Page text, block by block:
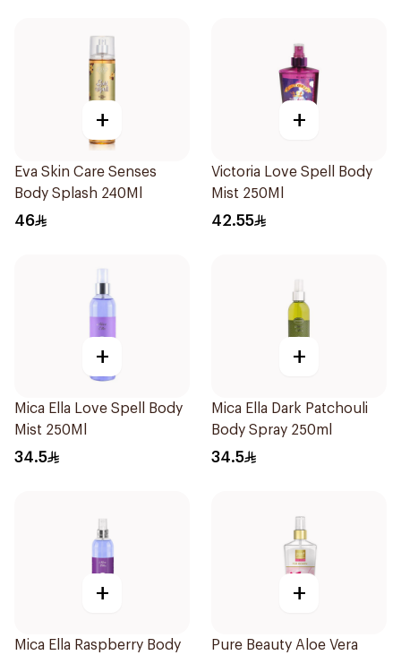
+
Eva Skin Care Senses
Body Splash 240Ml
46
+
Victoria Love Spell Body
Mist 250Ml
42.55
+
Mica Ella Love Spell Body
Mist 250Ml
34.5
+
Mica Ella Dark Patchouli
Body Spray 250ml
34.5
+
Mica Ella Raspberry Body
+
Pure Beauty Aloe Vera